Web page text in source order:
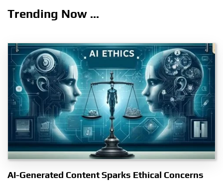
Trending Now ...
AI-Generated Content Sparks Ethical Concerns